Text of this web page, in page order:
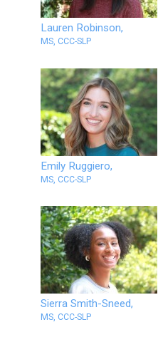
Lauren Robinson,
MS, CCC-SLP
Emily Ruggiero,
MS, CCC-SLP
Sierra Smith-Sneed,
MS, CCC-SLP